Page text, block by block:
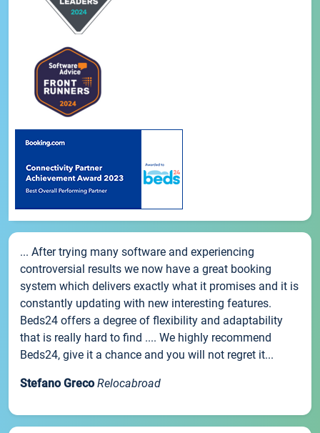
... After trying many software and experiencing
controversial results we now have a great booking
system which delivers exactly what it promises and it is
constantly updating with new interesting features.
Beds24 offers a degree of flexibility and adaptability
that is really hard to find .... We highly recommend
Beds24, give it a chance and you will not regret it...
Stefano Greco Relocabroad